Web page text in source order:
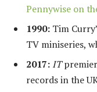
Pennywise on
1990: Tim
TV miniseries,
2017: IT
records in the